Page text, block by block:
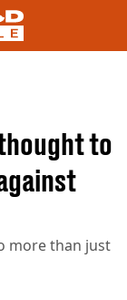
to
more than just